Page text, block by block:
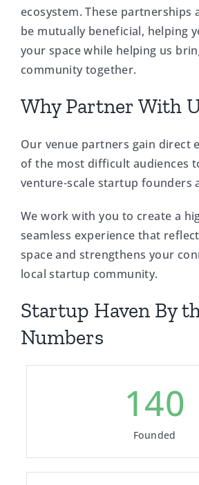
ecosystem. These partnerships
be mutually beneficial, helping
your space while helping us
community together.
Why Partner With
Our venue partners gain direct
of the most difficult audiences
venture-scale startup founders
We work with you to create a
seamless experience that
space and strengthens your
local startup community.
Startup Haven By
Numbers
843
Founded